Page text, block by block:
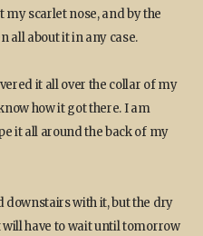
my scarlet nose, and by the
all about it in any case.
it all over the collar of my
how it got there. I am
it all around the back of my
with it, but the dry
will have to wait until tomorrow